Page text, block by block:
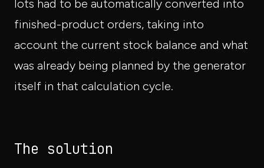
lots had to be automatically converted into
finished-product orders, taking into
account the current stock balance and what
was already being planned by the generator
itself in that calculation cycle.
The solution